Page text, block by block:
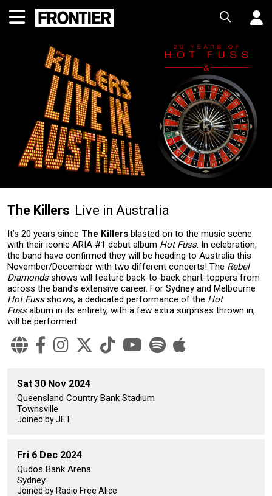
The Killers Live in Australia
It’s 20 years since The Killers blasted on to the music scene
with their iconic ARIA #1 debut album Hot Fuss. In celebration,
the band have confirmed they will be heading to Australia this
November/December with two different concerts! The Rebel
Diamondsshows will feature back-to-back chart-toppers from
across the band's extensive career. For Sydney and Melbourne
Hot Fussshows, a dedicated performance of the Hot
Fussalbum in its entirety, with a few extra surprises thrown in,
will be performed.
Sat 30 Nov 2024
Queensland Country Bank Stadium
Townsville
Joined by JET
Fri 6 Dec 2024
Qudos Bank Arena
Sydney
Joined by Radio Free Alice